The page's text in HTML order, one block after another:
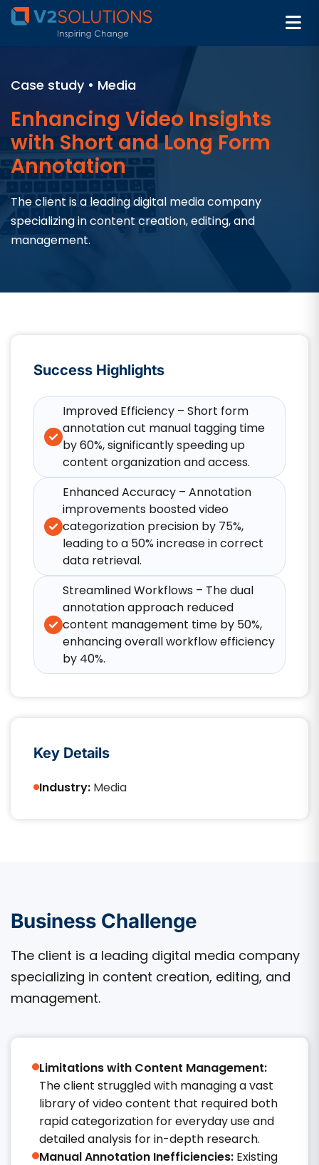
Case study • Media
Enhancing Video Insights
with Short and Long Form
Annotation
The client is a leading digital media company
specializing in content creation, editing, and
management.
Success Highlights
Improved Efficiency – Short form
annotation cut manual tagging time
by 60%, significantly speeding up
content organization and access.​
Enhanced Accuracy – Annotation
improvements boosted video
categorization precision by 75%,
leading to a 50% increase in correct
data retrieval.​
Streamlined Workflows – The dual
annotation approach reduced
content management time by 50%,
enhancing overall workflow efficiency
by 40%.​
Key Details
Industry: Media
Business Challenge
The client is a leading digital media company
specializing in content creation, editing, and
management.
Limitations with Content Management:
The client struggled with managing a vast
library of video content that required both
rapid categorization for everyday use and
detailed analysis for in-depth research.​
Manual Annotation Inefficiencies: Existing